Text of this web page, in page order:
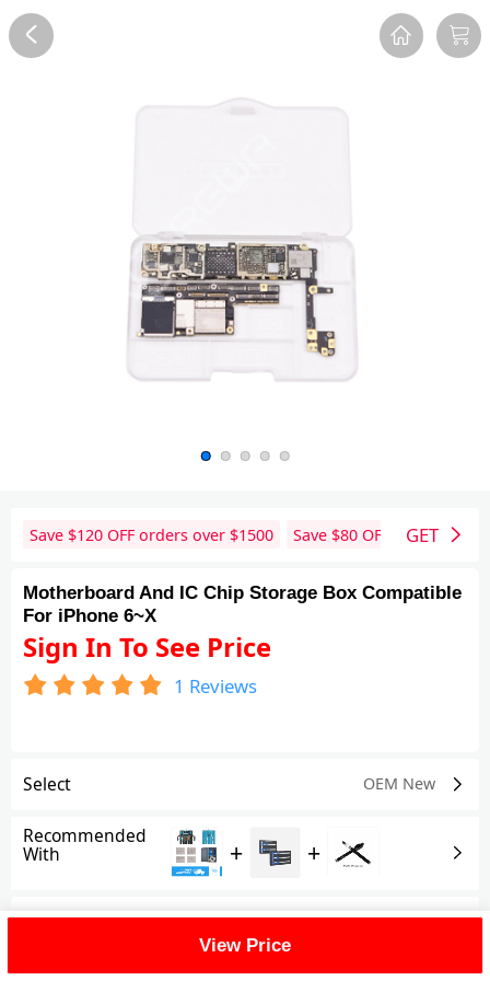
FAQ
Save $120 OFF orders over $1500 Save $80 OFF orders over
GET
Motherboard And IC Chip Storage Box Compatible
For iPhone 6~X
Sign In To See Price
1 Reviews
Select OEM New
Recommended
With + +
Shipping Fee
View Price